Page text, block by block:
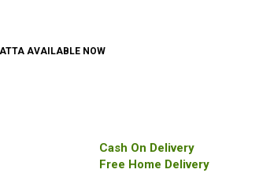
AVAILABLE NOW
Cash On Delivery
Free Home Delivery